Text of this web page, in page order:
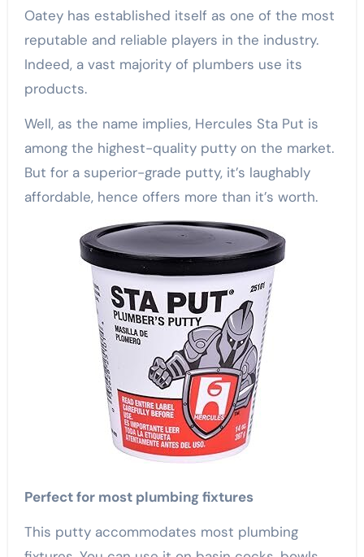
Oatey has established itself as one of the most
reputable and reliable players in the industry.
Indeed, a vast majority of plumbers use its
products.
Well, as the name implies, Hercules Sta Put is
among the highest-quality putty on the market.
But for a superior-grade putty, it’s laughably
affordable, hence offers more than it’s worth.
Perfect for most plumbing fixtures
This putty accommodates most plumbing